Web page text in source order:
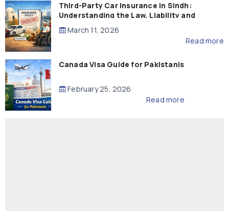
Third-Party Car Insurance in Sindh:
Understanding the Law, Liability and
Compensation
March 11, 2026
Read more
Canada Visa Guide for Pakistanis
February 25, 2026
Read more